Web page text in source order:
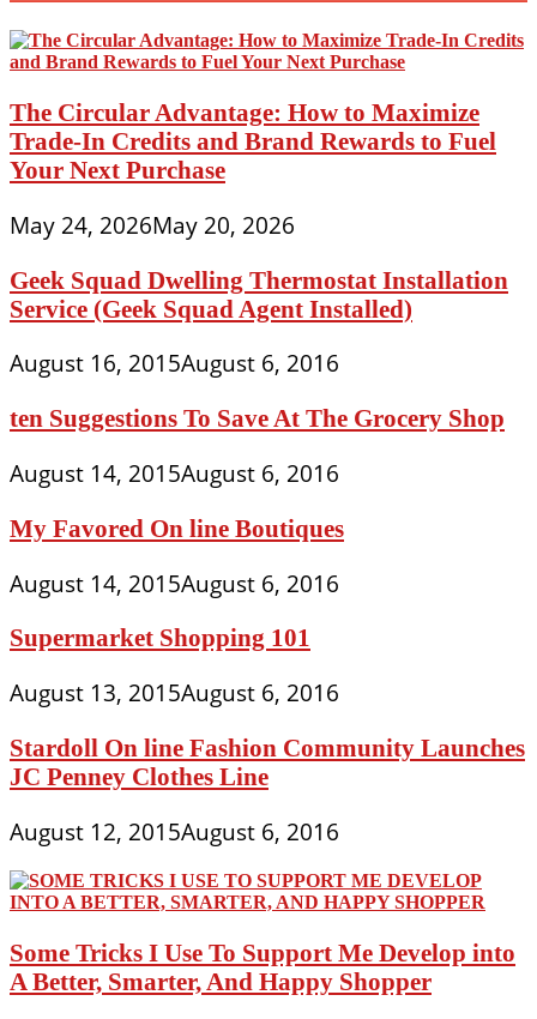
The Circular Advantage: How to Maximize
Trade-In Credits and Brand Rewards to Fuel
Your Next Purchase
May 24, 2026May 20, 2026
Geek Squad Dwelling Thermostat Installation
Service (Geek Squad Agent Installed)
August 16, 2015August 6, 2016
ten Suggestions To Save At The Grocery Shop
August 14, 2015August 6, 2016
My Favored On line Boutiques
August 14, 2015August 6, 2016
Supermarket Shopping 101
August 13, 2015August 6, 2016
Stardoll On line Fashion Community Launches
JC Penney Clothes Line
August 12, 2015August 6, 2016
Some Tricks I Use To Support Me Develop into
A Better, Smarter, And Happy Shopper